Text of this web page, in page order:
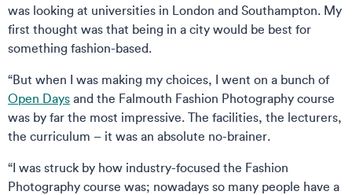
was looking at universities in London and Southampton. My
first thought was that being in a city would be best for
something fashion-based.
“But when I was making my choices, I went on a bunch of
Open Days and the Falmouth Fashion Photography course
was by far the most impressive. The facilities, the lecturers,
the curriculum – it was an absolute no-brainer.
“I was struck by how industry-focused the Fashion
Photography course was; nowadays so many people have a